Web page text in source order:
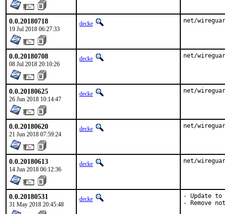
0.0.20180718
19 Jul 2018 06:27:33
decke net/
0.0.20180708
08 Jul 2018 20:10:26
decke net/
0.0.20180625
26 Jun 2018 10:14:47
decke net/
0.0.20180620
21 Jun 2018 07:59:24
decke net/
0.0.20180613
14 Jun 2018 06:12:36
decke net/
0.0.20180531
31 May 2018 20:45:48
decke
- Update to
- Remove